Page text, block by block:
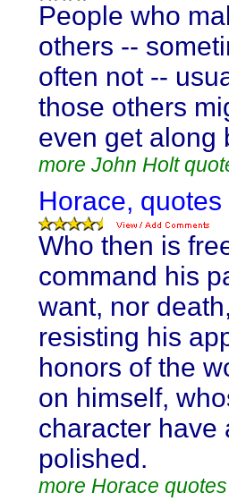
People who
others --
often not --
those others
even get along
more John Holt
Horace,
Who then is
command his
want, nor
resisting his
honors of the
on himself,
character have
polished.
more Horace quotes